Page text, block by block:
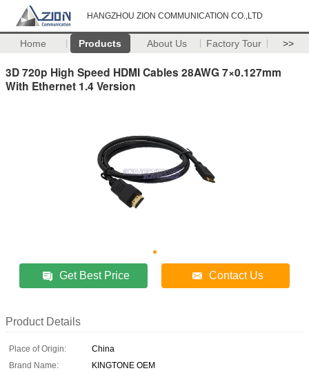
HANGZHOU ZION COMMUNICATION CO.,LTD
Home Products About Us Factory Tour >>
3D 720p High Speed HDMI Cables 28AWG 7×0.127mm
With Ethernet 1.4 Version
Get Best Price Contact Us
Product Details
Place of Origin:
China
Brand Name:
KINGTONE OEM